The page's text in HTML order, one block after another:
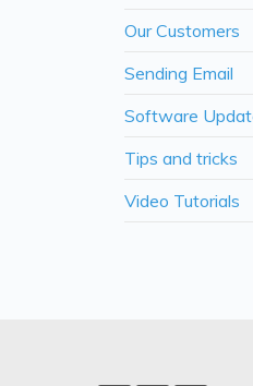
Our Customers
Sending Email
Software
Tips and tricks
Video Tutorials